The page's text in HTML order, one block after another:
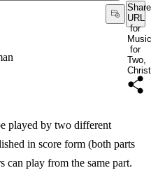
Share
URL
for
Music
for
Two,
played by two different
in score form (both parts
can play from the same part.